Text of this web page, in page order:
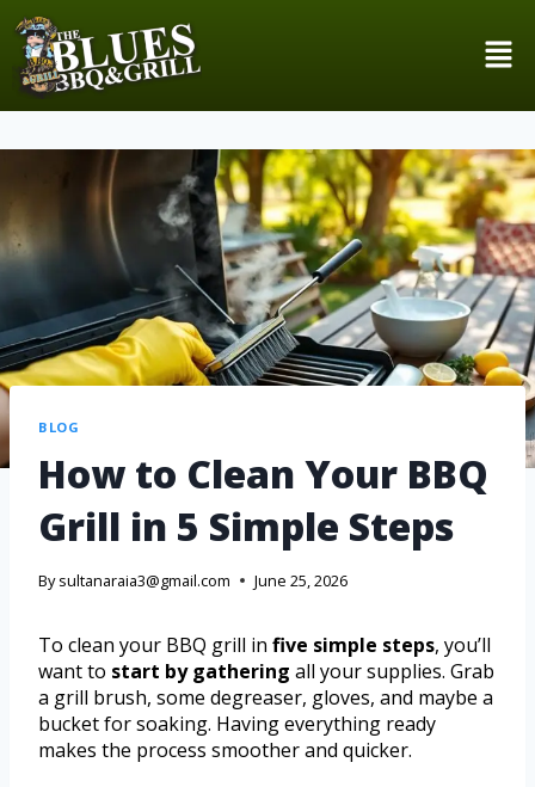
BLOG
How to Clean Your BBQ
Grill in 5 Simple Steps
By sultanaraia3@gmail.com June 25, 2026
To clean your BBQ grill in five simple steps, you’ll
want to start by gathering all your supplies. Grab
a grill brush, some degreaser, gloves, and maybe a
bucket for soaking. Having everything ready
makes the process smoother and quicker.